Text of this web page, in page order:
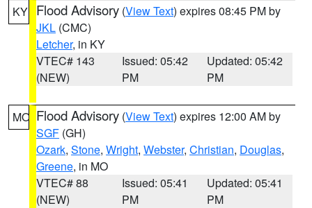
KY Flood Advisory (View Text) expires 08:45 PM by
JKL (CMC)
Letcher, in KY
VTEC# 143
(NEW)
Issued: 05:42
PM
Updated: 05:42
PM
MO Flood Advisory (View Text) expires 12:00 AM by
SGF (GH)
Ozark, Stone, Wright, Webster, Christian, Douglas,
Greene, in MO
VTEC# 88
(NEW)
Issued: 05:41
PM
Updated: 05:41
PM